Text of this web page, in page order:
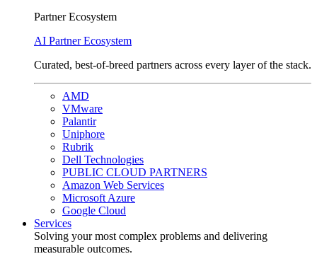
Partner Ecosystem
AI Partner Ecosystem
Curated, best-of-breed partners across every layer of the stack.
AMD
VMware
Palantir
Uniphore
Rubrik
Dell Technologies
PUBLIC CLOUD PARTNERS
Amazon Web Services
Microsoft Azure
Google Cloud
Services
Solving your most complex problems and delivering
measurable outcomes.